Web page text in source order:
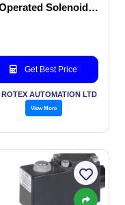
Solenoid
Get Best Price
AUTOMATION LTD
View More